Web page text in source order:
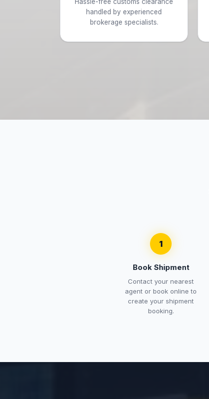
handled by experienced
brokerage specialists.
1
Book Shipment
Contact your nearest
agent or book online to
create your shipment
booking.